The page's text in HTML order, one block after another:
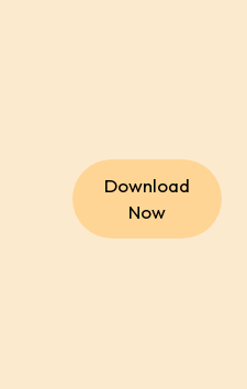
Download
Now